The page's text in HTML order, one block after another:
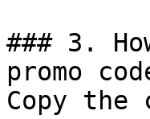
### 3.
promo
Copy